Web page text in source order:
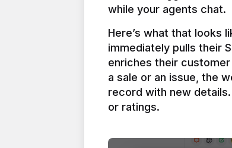
Here’s what that looks
immediately pulls their
enriches their
a sale or an issue, the
record with new
or ratings.